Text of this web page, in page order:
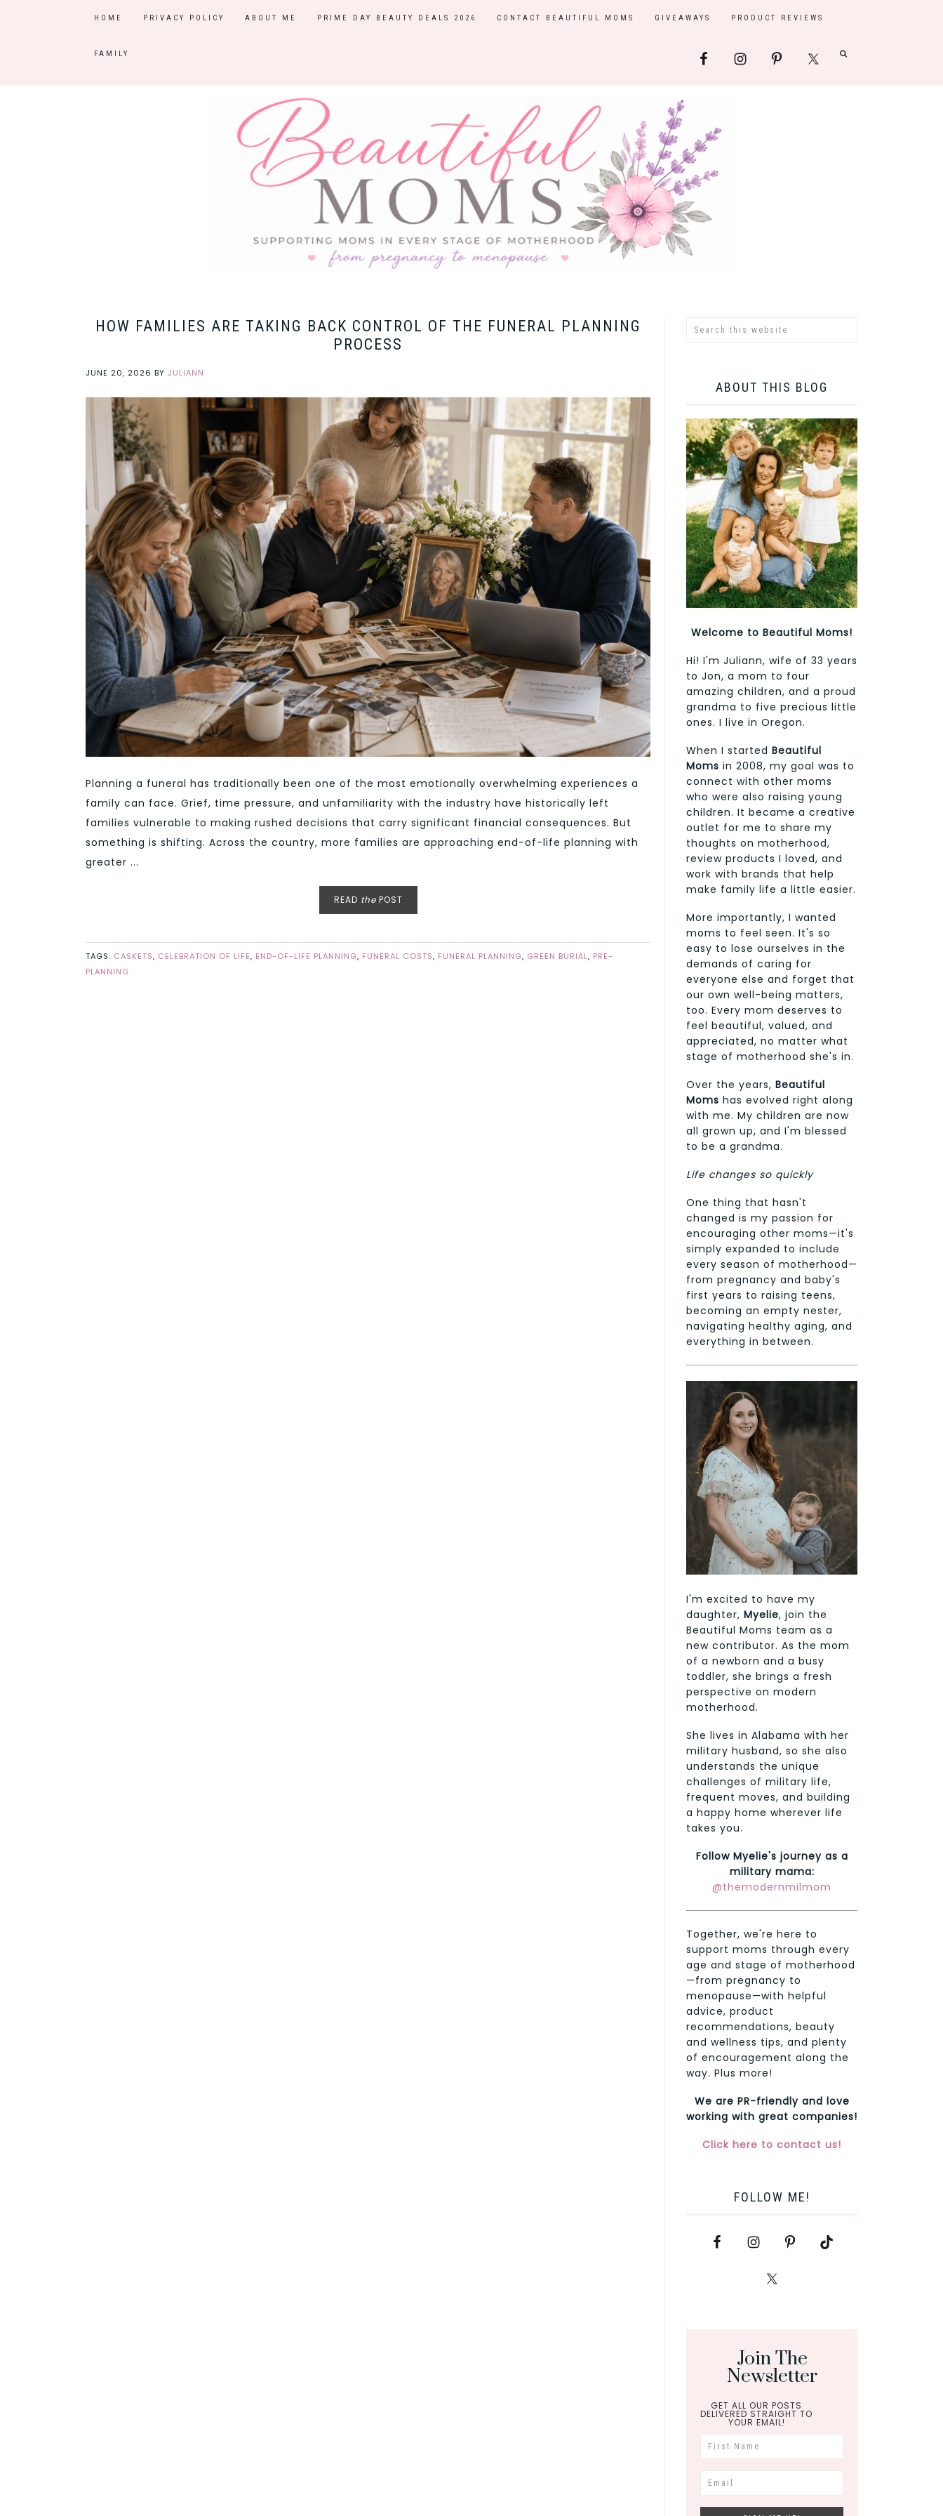
HOME PRIVACY POLICY ABOUT ME PRIME DAY BEAUTY DEALS 2026 CONTACT BEAUTIFUL MOMS GIVEAWAYS PRODUCT REVIEWS
FAMILY
HOW FAMILIES ARE TAKING BACK CONTROL OF THE FUNERAL PLANNING
PROCESS
JUNE 20, 2026 BY JULIANN
Planning a funeral has traditionally been one of the most emotionally overwhelming experiences a
family can face. Grief, time pressure, and unfamiliarity with the industry have historically left
families vulnerable to making rushed decisions that carry significant financial consequences. But
something is shifting. Across the country, more families are approaching end-of-life planning with
greater ...
READ thePOST
TAGS: CASKETS, CELEBRATION OF LIFE, END-OF-LIFE PLANNING, FUNERAL COSTS, FUNERAL PLANNING, GREEN BURIAL, PRE-
PLANNING
ABOUT THIS BLOG
Welcome to Beautiful Moms!
Hi! I'm Juliann, wife of 33 years
to Jon, a mom to four
amazing children, and a proud
grandma to five precious little
ones. I live in Oregon.
When I started Beautiful
Moms in 2008, my goal was to
connect with other moms
who were also raising young
children. It became a creative
outlet for me to share my
thoughts on motherhood,
review products I loved, and
work with brands that help
make family life a little easier.
More importantly, I wanted
moms to feel seen. It's so
easy to lose ourselves in the
demands of caring for
everyone else and forget that
our own well-being matters,
too. Every mom deserves to
feel beautiful, valued, and
appreciated, no matter what
stage of motherhood she's in.
Over the years, Beautiful
Moms has evolved right along
with me. My children are now
all grown up, and I'm blessed
to be a grandma.
Life changes so quickly
One thing that hasn't
changed is my passion for
encouraging other moms—it's
simply expanded to include
every season of motherhood—
from pregnancy and baby's
first years to raising teens,
becoming an empty nester,
navigating healthy aging, and
everything in between.
I'm excited to have my
daughter, Myelie, join the
Beautiful Moms team as a
new contributor. As the mom
of a newborn and a busy
toddler, she brings a fresh
perspective on modern
motherhood.
She lives in Alabama with her
military husband, so she also
understands the unique
challenges of military life,
frequent moves, and building
a happy home wherever life
takes you.
Follow Myelie's journey as a
military mama:
@themodernmilmom
Together, we're here to
support moms through every
age and stage of motherhood
—from pregnancy to
menopause—with helpful
advice, product
recommendations, beauty
and wellness tips, and plenty
of encouragement along the
way. Plus more!
We are PR-friendly and love
working with great companies!
Click here to contact us!
FOLLOW ME!
Join The
Newsletter
GET ALL OUR POSTS
DELIVERED STRAIGHT TO
YOUR EMAIL!